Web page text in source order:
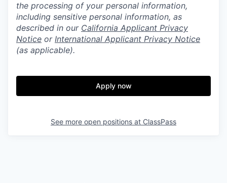
the processing of your personal information,
including sensitive personal information, as
described in our California Applicant Privacy
Notice or International Applicant Privacy Notice
(as applicable).
Apply now
See more open positions at ClassPass